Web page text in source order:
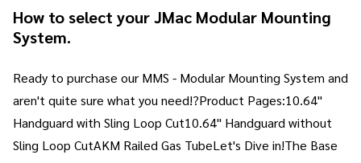
How to select your JMac Modular Mounting
System.
Ready to purchase our MMS - Modular Mounting System and
aren't quite sure what you need!?Product Pages:10.64"
Handguard with Sling Loop Cut10.64" Handguard without
Sling Loop CutAKM Railed Gas TubeLet's Dive in!The Base